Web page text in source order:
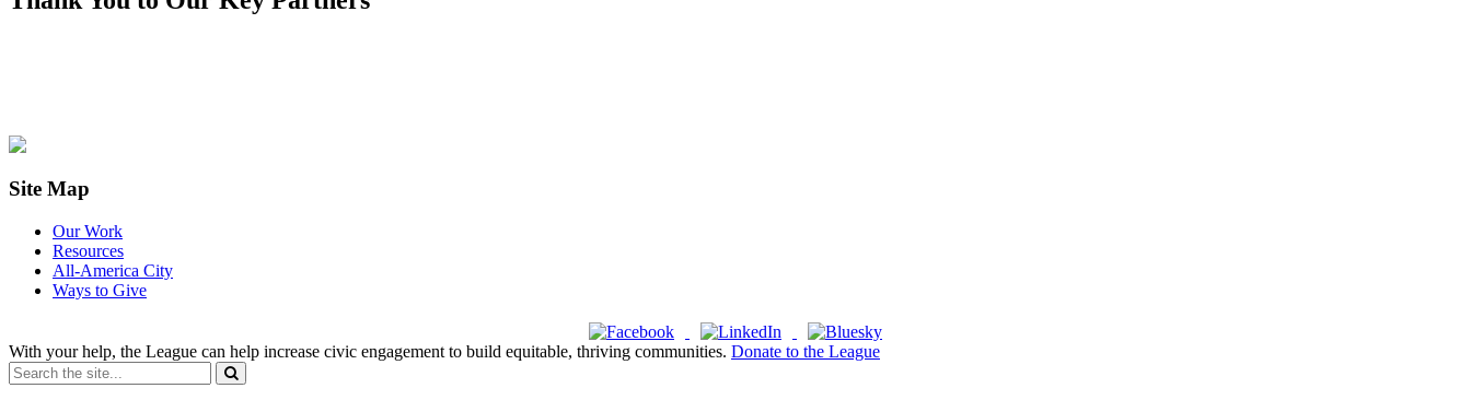
Site Map
Our Work
Resources
All-America City
Ways to Give
With your help, the League can help increase civic engagement to build equitable, thriving communities. Donate to the League